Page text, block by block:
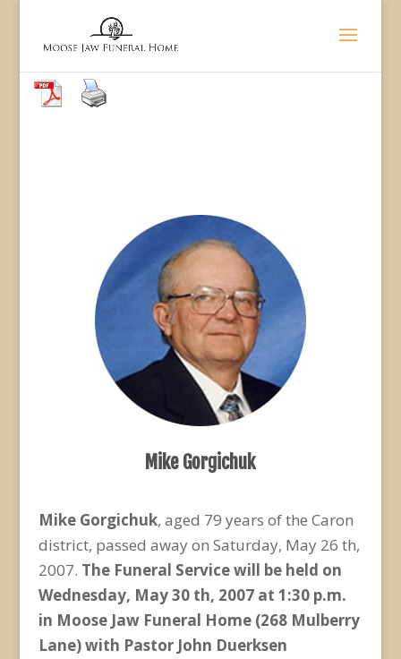
Mike Gorgichuk
Mike Gorgichuk, aged 79 years of the Caron
district, passed away on Saturday, May 26 th,
2007. The Funeral Service will be held on
Wednesday, May 30 th, 2007 at 1:30 p.m.
in Moose Jaw Funeral Home (268 Mulberry
Lane) with Pastor John Duerksen